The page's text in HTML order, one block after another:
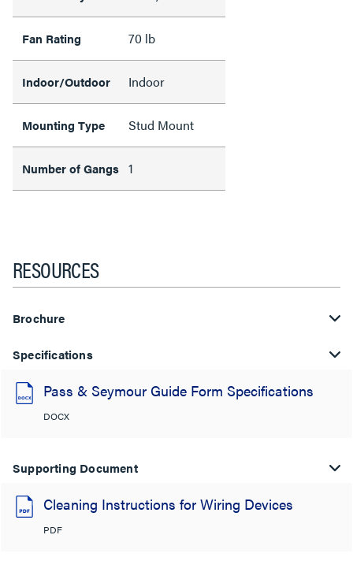
Fan Rating 70 lb
Indoor/Outdoor Indoor
Mounting Type Stud Mount
Number of Gangs 1
RESOURCES
Brochure
Specifications
Pass & Seymour Guide Form Specifications
DOCX
Supporting Document
Cleaning Instructions for Wiring Devices
PDF